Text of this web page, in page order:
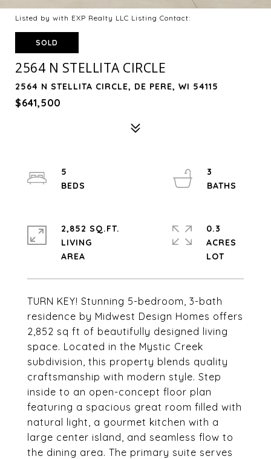
Listed by with EXP Realty LLC Listing Contact:
SOLD
2564 N STELLITA CIRCLE
2564 N STELLITA CIRCLE, DE PERE, WI 54115
$641,500
TURN KEY! Stunning 5-bedroom, 3-bath
residence by Midwest Design Homes offers
2,852 sq ft of beautifully designed living
space. Located in the Mystic Creek
subdivision, this property blends quality
craftsmanship with modern style. Step
inside to an open-concept floor plan
featuring a spacious great room filled with
natural light, a gourmet kitchen with a
large center island, and seamless flow to
the dining area. The primary suite serves
5
3
2,852 SQ.FT.
LIVING
0.3
ACRES